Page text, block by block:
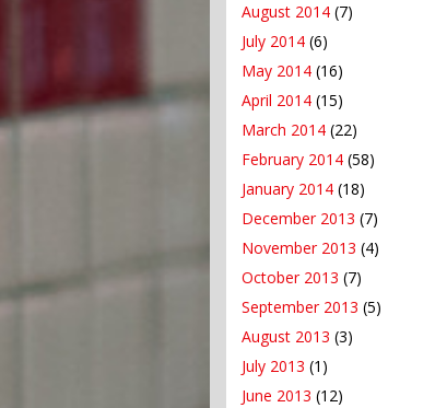
August 2014 (7)
July 2014 (6)
May 2014 (16)
April 2014 (15)
March 2014 (22)
February 2014 (58)
January 2014 (18)
December 2013 (7)
November 2013 (4)
October 2013 (7)
September 2013 (5)
August 2013 (3)
July 2013 (1)
June 2013 (12)